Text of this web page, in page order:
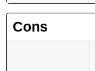
Cons